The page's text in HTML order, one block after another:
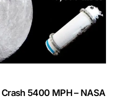
5400 MPH – NASA